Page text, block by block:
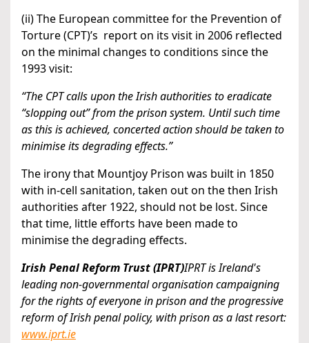
(ii) The European committee for the Prevention of
Torture (CPT)’s report on its visit in 2006 reflected
on the minimal changes to conditions since the
1993 visit:
“The CPT calls upon the Irish authorities to eradicate
“slopping out” from the prison system. Until such time
as this is achieved, concerted action should be taken to
minimise its degrading effects.”
The irony that Mountjoy Prison was built in 1850
with in-cell sanitation, taken out on the then Irish
authorities after 1922, should not be lost. Since
that time, little efforts have been made to
minimise the degrading effects.
Irish Penal Reform Trust (IPRT)IPRT is Ireland's
leading non-governmental organisation campaigning
for the rights of everyone in prison and the progressive
reform of Irish penal policy, with prison as a last resort:
www.iprt.ie